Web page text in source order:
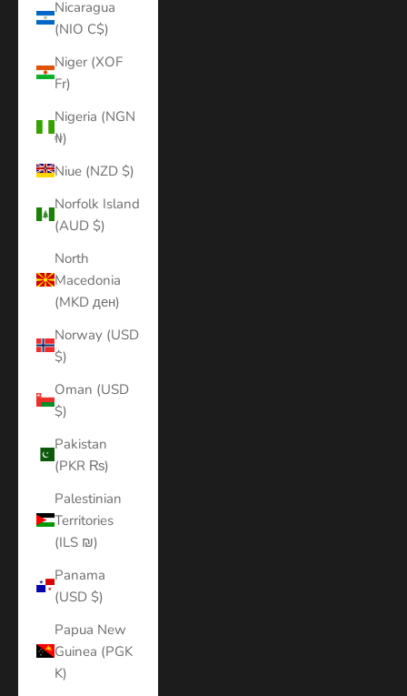
Nicaragua
(NIO C$)
Niger (XOF
Fr)
Nigeria (NGN
₦)
Niue (NZD $)
Norfolk Island
(AUD $)
North
Macedonia
(MKD ден)
Norway (USD
$)
Oman (USD
$)
Pakistan
(PKR ₨)
Palestinian
Territories
(ILS ₪)
Panama
(USD $)
Papua New
Guinea (PGK
K)